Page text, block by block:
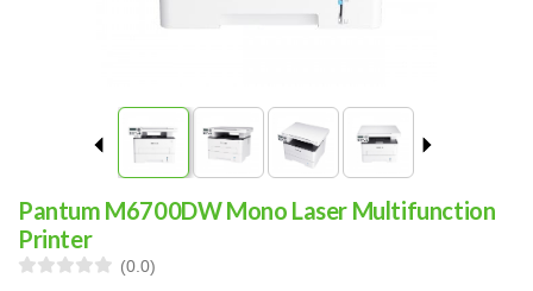
Pantum M6700DW Mono Laser Multifunction
Printer
(0.0)